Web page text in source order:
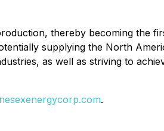
thereby becoming the
supplying the North
as well as striving to
.